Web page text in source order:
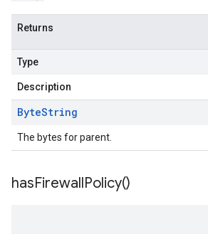
Returns
Type
Description
ByteString
The bytes for parent.
hasFirewallPolicy()